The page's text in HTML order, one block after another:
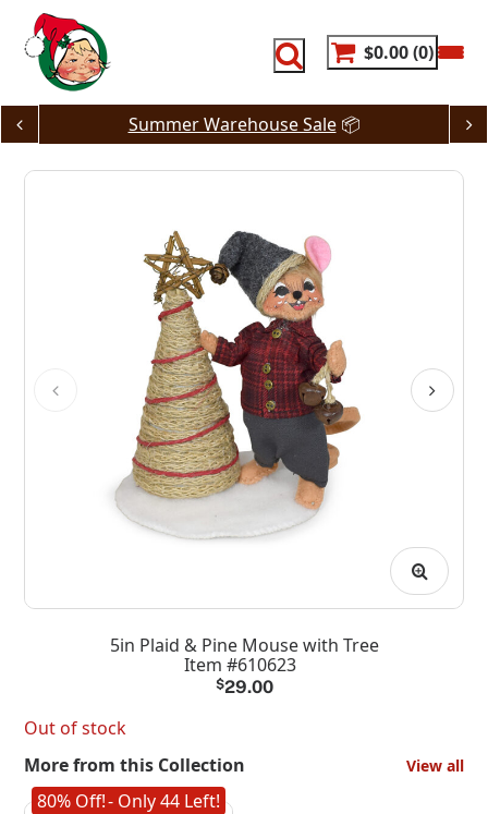
content
$0.00 0
Summer Warehouse Sale📦
5in Plaid & Pine Mouse with Tree
Item #610623
$29.00
Out of stock
More from this Collection
View all
80% Off!- Only 44 Left!